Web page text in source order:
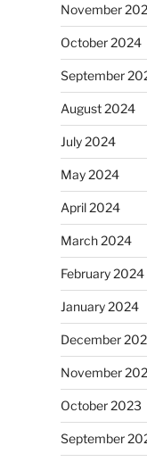
November
October 2024
September
August 2024
July 2024
May 2024
April 2024
March 2024
February 2024
January 2024
December
November
October 2023
September